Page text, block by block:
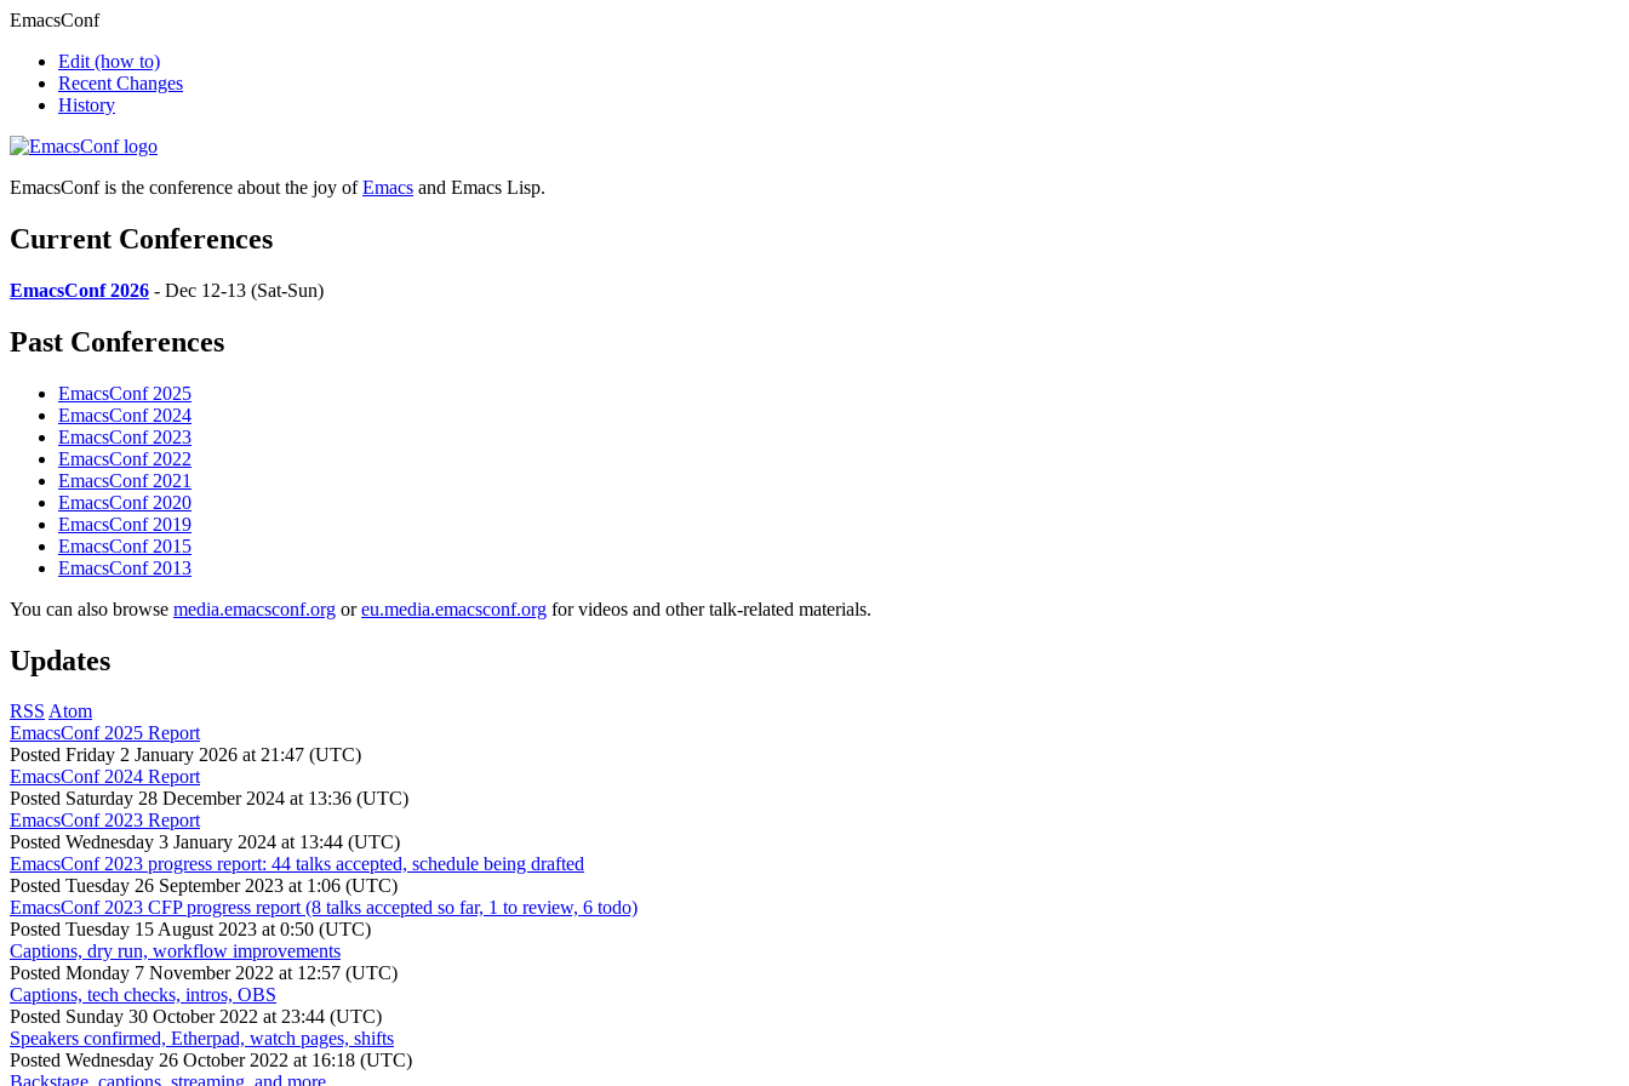
EmacsConf
Edit (how to)
Recent Changes
History
EmacsConf is the conference about the joy ofEmacs and Emacs Lisp.
Current Conferences
EmacsConf 2026 - Dec 12-13 (Sat-Sun)
Past Conferences
EmacsConf 2025
EmacsConf 2024
EmacsConf 2023
EmacsConf 2022
EmacsConf 2021
EmacsConf 2020
EmacsConf 2019
EmacsConf 2015
EmacsConf 2013
You can also browse media.emacsconf.org oreu.media.emacsconf.org for videos and other talk-related materials.
Updates
RSS Atom
EmacsConf 2025 Report
Posted Friday 2 January 2026 at 21:47 (UTC)
EmacsConf 2024 Report
Posted Saturday 28 December 2024 at 13:36 (UTC)
EmacsConf 2023 Report
Posted Wednesday 3 January 2024 at 13:44 (UTC)
EmacsConf 2023 progress report: 44 talks accepted, schedule being drafted
Posted Tuesday 26 September 2023 at 1:06 (UTC)
EmacsConf 2023 CFP progress report (8 talks accepted so far, 1 to review, 6 todo)
Posted Tuesday 15 August 2023 at 0:50 (UTC)
Captions, dry run, workflow improvements
Posted Monday 7 November 2022 at 12:57 (UTC)
Captions, tech checks, intros, OBS
Posted Sunday 30 October 2022 at 23:44 (UTC)
Speakers confirmed, Etherpad, watch pages, shifts
Posted Wednesday 26 October 2022 at 16:18 (UTC)